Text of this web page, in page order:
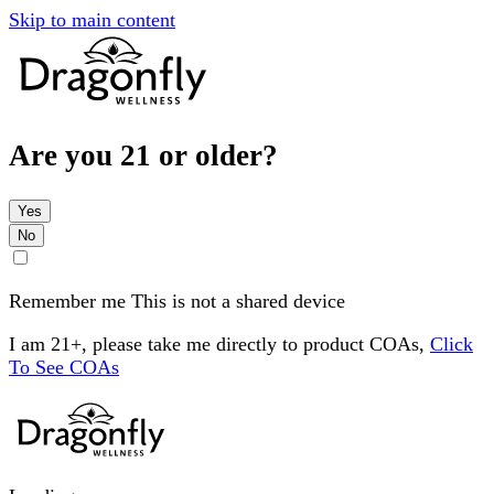
Skip to main content
Are you 21 or older?
Yes
No
Remember me This is not a shared device
I am 21+, please take me directly to product COAs, Click
To See COAs